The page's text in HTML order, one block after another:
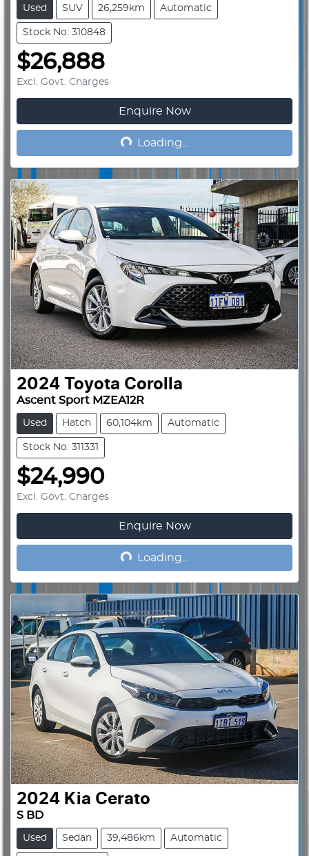
Used SUV 26,259km Automatic
Stock No: 310848
$26,888
Excl. Govt. Charges
Enquire Now
Loading... Loading...
2024 Toyota Corolla
Ascent Sport MZEA12R
Used Hatch 60,104km Automatic
Stock No: 311331
$24,990
Excl. Govt. Charges
Enquire Now
Loading... Loading...
2024 Kia Cerato
S BD
Used Sedan 39,486km Automatic